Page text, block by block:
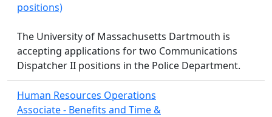
positions)
The University of Massachusetts Dartmouth is
accepting applications for two Communications
Dispatcher II positions in the Police Department.
Human Resources Operations
Associate - Benefits and Time &